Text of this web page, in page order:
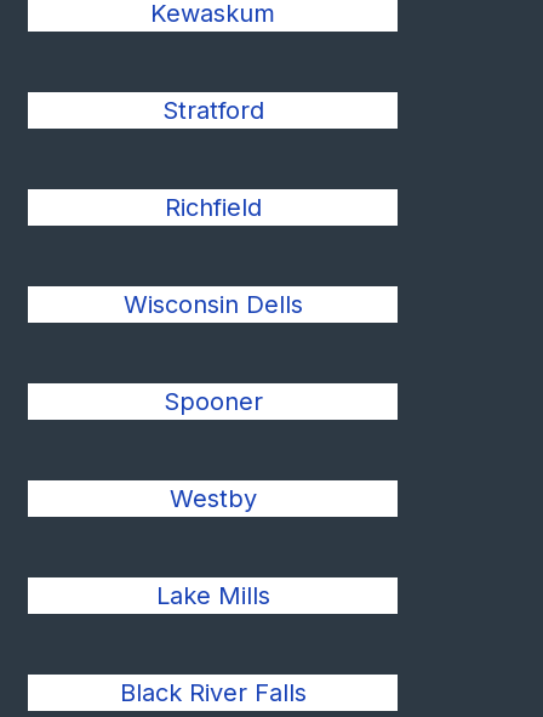
Kewaskum
Stratford
Richfield
Wisconsin Dells
Spooner
Westby
Lake Mills
Black River Falls